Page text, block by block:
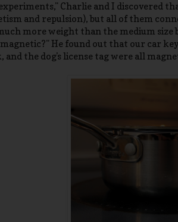
Charlie and I discovered
and repulsion), but all of them
more weight than the medium size
He found out that our car
the dog's license tag were all